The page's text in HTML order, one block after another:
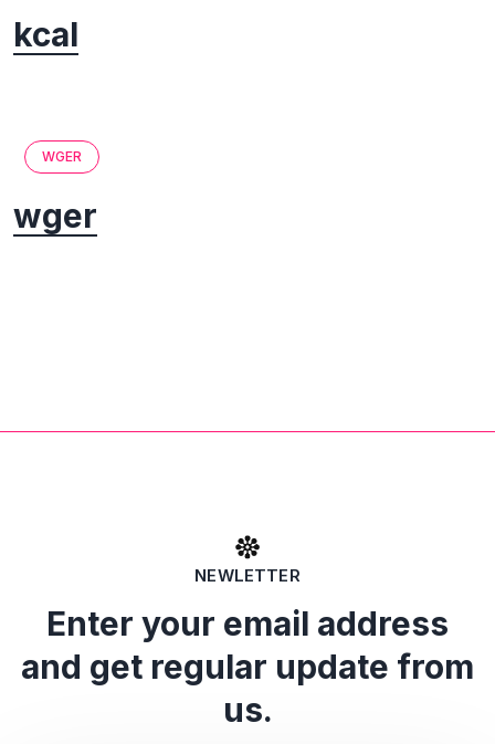
kcal
WGER
wger
NEWLETTER
Enter your email address
and get regular update from
us.